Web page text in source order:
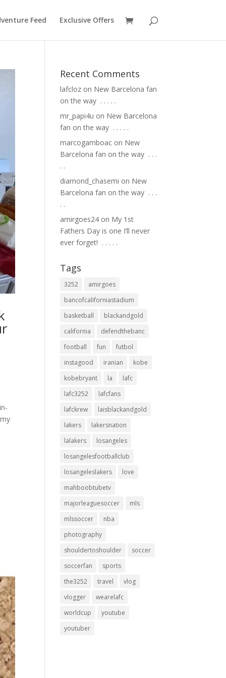
Feed Exclusive Offers
Recent Comments
lafcloz on New Barcelona fan
on the way ⁣ .⁣ .⁣ .⁣ .⁣ .⁣
mr_papi4u on New Barcelona
fan on the way ⁣ .⁣ .⁣ .⁣ .⁣ .⁣
marcogamboac on New
Barcelona fan on the way ⁣ .⁣ .⁣ .⁣
.⁣ .⁣
diamond_chasemi on New
Barcelona fan on the way ⁣ .⁣ .⁣ .⁣
.⁣ .⁣
amirgoes24 on My 1st
Fathers Day is one I’ll never
ever forget! ⁣ .⁣ .⁣ .⁣ .⁣ .⁣
Tags
3252
amirgoes
bancofcaliforniastadium
basketball
blackandgold
california
defendthebanc
football
fun
futbol
instagood
iranian
kobe
kobebryant
la
lafc
lafc3252
lafcfans
lafckrew
laisblackandgold
lakers
lakersnation
lalakers
losangeles
losangelesfootballclub
losangeleslakers
love
mahboobtubetv
majorleaguesoccer
mls
mlssoccer
nba
photography
shouldertoshoulder
soccer
soccerfan
sports
the3252
travel
vlog
vlogger
wearelafc
worldcup
youtube
youtuber